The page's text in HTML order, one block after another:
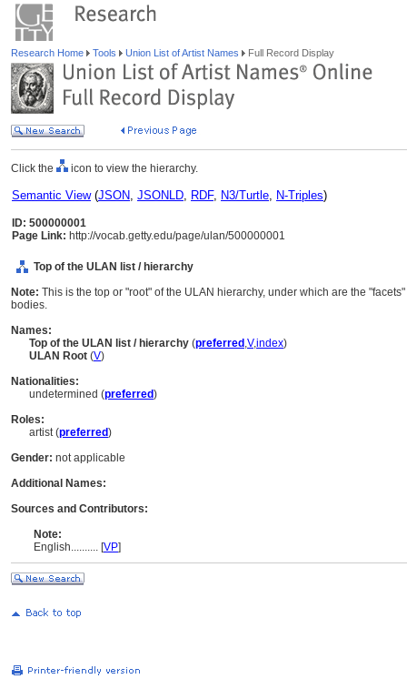
Research Home Tools Union List of Artist Names Full Record Display
Click the icon to view the hierarchy.
Semantic View(JSON, JSONLD, RDF, N3/Turtle, N-Triples)
ID: 500000001
Page Link: http://vocab.getty.edu/page/ulan/500000001
Top of the ULAN list / hierarchy
Note: This is the top or "root" of the ULAN hierarchy, under which are the
bodies.
Names:
Top of the ULAN list / hierarchy (preferred ,V,index)
ULAN Root (V)
Nationalities:
undetermined (preferred)
Roles:
artist (preferred)
Gender: not applicable
Additional Names:
Sources and Contributors:
Note:
English.......... [VP]